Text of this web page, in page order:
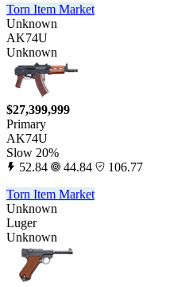
Torn Item Market
Unknown
AK74U
Unknown
$27,399,999
Primary
AK74U
Slow 20%
52.84
44.84
106.77
Torn Item Market
Unknown
Luger
Unknown